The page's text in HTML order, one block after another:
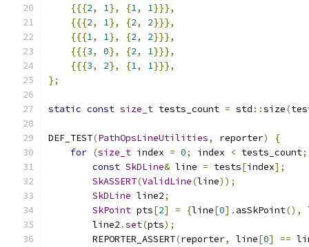
{{{2, 1}, {1, 1}}},
{{{2, 1}, {2, 2}}},
{{{1, 1}, {2, 2}}},
{{{3, 0}, {2, 1}}},
{{{3, 2}, {1, 1}}},
};
static const size_t tests_count = std ::size(
DEF_TEST(PathOpsLineUtilities, reporter)
{
for (size_t index = 0; index < tests_count;
const SkDLine& line = tests[index];
SkASSERT(ValidLine(line));
SkDLine line2;
SkPoint pts[2] = {line[0]. asSkPoint(),
        line2
.set(pts);
        REPORTER_ASSERT
(reporter, line[0] ==